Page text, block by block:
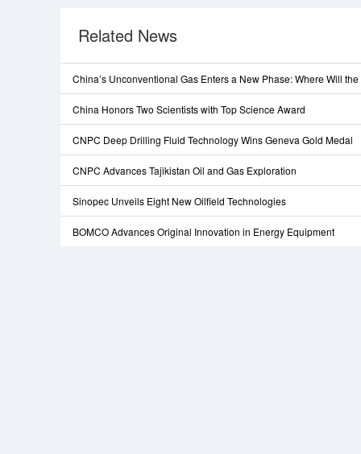
Related News
China’s Unconventional Gas Enters a New Phase: Where Will
China Honors Two Scientists with Top Science Award
CNPC Deep Drilling Fluid Technology Wins Geneva Gold Medal
CNPC Advances Tajikistan Oil and Gas Exploration
Sinopec Unveils Eight New Oilfield Technologies
BOMCO Advances Original Innovation in Energy Equipment